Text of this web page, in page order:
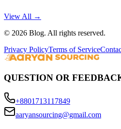
View All →
© 2026 Blog. All rights reserved.
Privacy PolicyTerms of Service
QUESTION OR
+8801713117849
aaryansourcing@gmail.com